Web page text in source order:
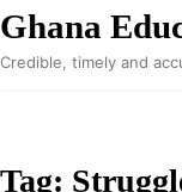
Skip
to
content
Ghana
Credible, timely and
Tag: